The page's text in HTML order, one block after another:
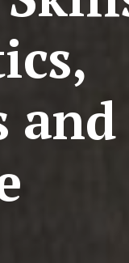
and